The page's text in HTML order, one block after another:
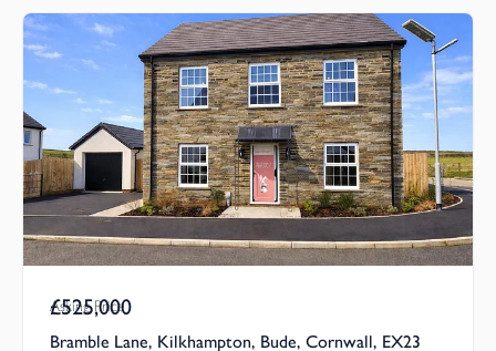
Asking Price
£525,000
Bramble Lane, Kilkhampton, Bude, Cornwall, EX23